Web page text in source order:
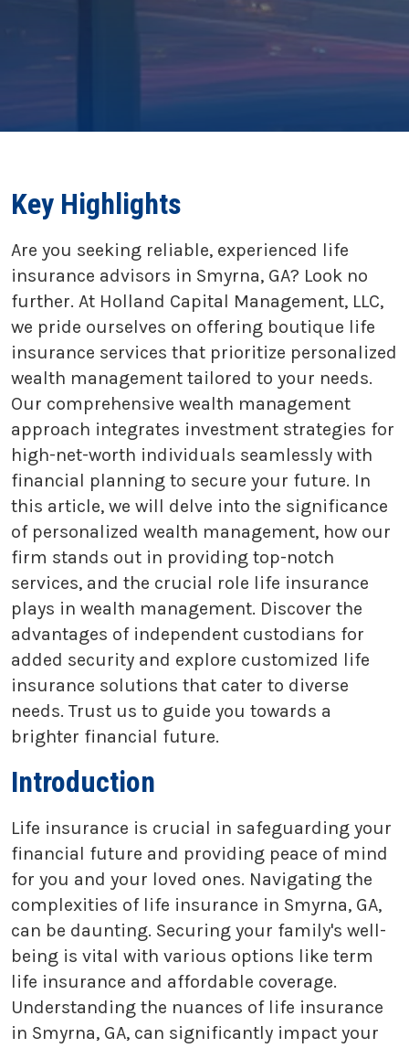
Key Highlights
Are you seeking reliable, experienced life
insurance advisors in Smyrna, GA? Look no
further. At Holland Capital Management, LLC,
we pride ourselves on offering boutique life
insurance services that prioritize personalized
wealth management tailored to your needs.
Our comprehensive wealth management
approach integrates investment strategies for
high-net-worth individuals seamlessly with
financial planning to secure your future. In
this article, we will delve into the significance
of personalized wealth management, how our
firm stands out in providing top-notch
services, and the crucial role life insurance
plays in wealth management. Discover the
advantages of independent custodians for
added security and explore customized life
insurance solutions that cater to diverse
needs. Trust us to guide you towards a
brighter financial future.
Introduction
Life insurance is crucial in safeguarding your
financial future and providing peace of mind
for you and your loved ones. Navigating the
complexities of life insurance in Smyrna, GA,
can be daunting. Securing your family's well-
being is vital with various options like term
life insurance and affordable coverage.
Understanding the nuances of life insurance
in Smyrna, GA, can significantly impact your